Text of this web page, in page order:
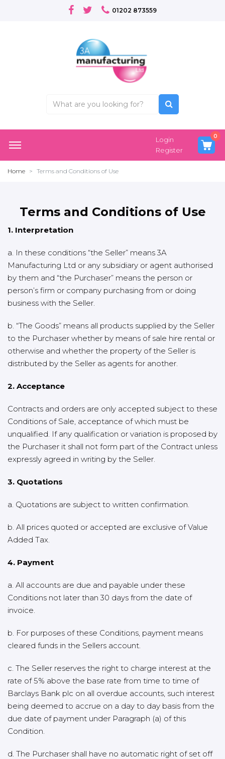
01202 873559
Login
Register
0
Home Terms and Conditions of Use
Terms and Conditions of Use
1. Interpretation
a. In these conditions “the Seller” means 3A
Manufacturing Ltd or any subsidiary or agent authorised
by them and “the Purchaser” means the person or
person’s firm or company purchasing from or doing
business with the Seller.
b. “The Goods” means all products supplied by the Seller
to the Purchaser whether by means of sale hire rental or
otherwise and whether the property of the Seller is
distributed by the Seller as agents for another.
2. Acceptance
Contracts and orders are only accepted subject to these
Conditions of Sale, acceptance of which must be
unqualified. If any qualification or variation is proposed by
the Purchaser it shall not form part of the Contract unless
expressly agreed in writing by the Seller.
3. Quotations
a. Quotations are subject to written confirmation.
b. All prices quoted or accepted are exclusive of Value
Added Tax.
4. Payment
a. All accounts are due and payable under these
Conditions not later than 30 days from the date of
invoice.
b. For purposes of these Conditions, payment means
cleared funds in the Sellers account.
c. The Seller reserves the right to charge interest at the
rate of 5% above the base rate from time to time of
Barclays Bank plc on all overdue accounts, such interest
being deemed to accrue on a day to day basis from the
due date of payment under Paragraph (a) of this
Condition.
d. The Purchaser shall have no automatic right of set off